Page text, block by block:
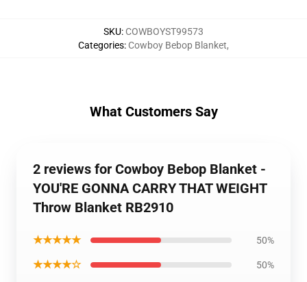
SKU: COWBOYST99573
Categories: Cowboy Bebop Blanket,
What Customers Say
2 reviews for Cowboy Bebop Blanket -
YOU'RE GONNA CARRY THAT WEIGHT
Throw Blanket RB2910
★★★★★ 50%
★★★★☆ 50%